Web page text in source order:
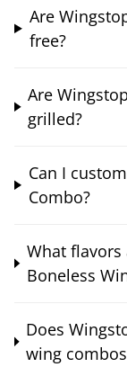
Are
free?
Are
grilled?
Can I
Combo?
What flavors
Boneless
Does
wing